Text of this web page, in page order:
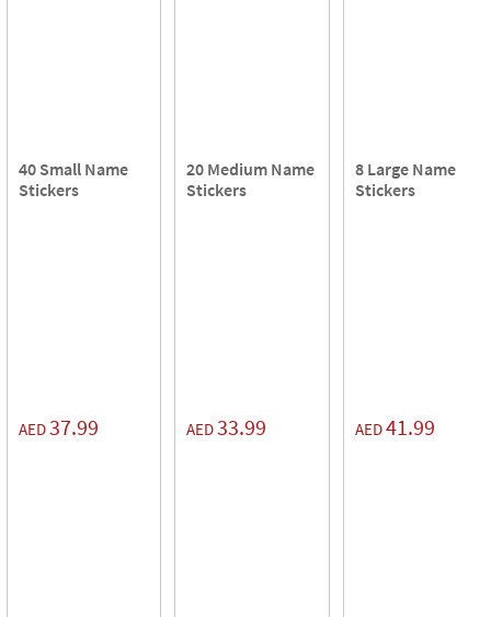
40 Small Name
Stickers
AED37.99
20 Medium Name
Stickers
AED33.99
8 Large Name
Stickers
AED41.99